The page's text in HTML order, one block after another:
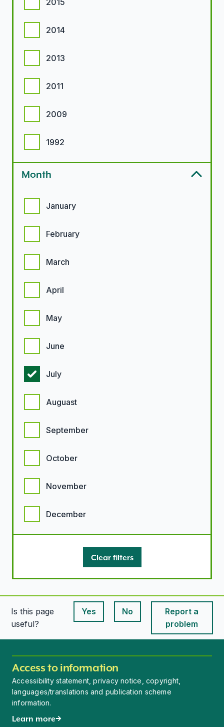
2015
2014
2013
2011
2009
1992
Month
January
February
March
April
May
June
July
Auguast
September
October
November
December
Clear filters
Is this page
useful?
Yes
This page is useful
No
This page is useful
Report a
problem
Access to information
Accessibility statement, privacy notice, copyright,
languages/translations and publication scheme
information.
Learn more